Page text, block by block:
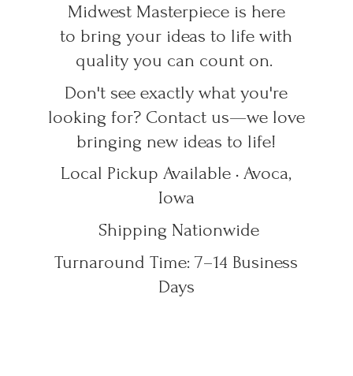
Midwest Masterpiece is here
to bring your ideas to life with
quality you can count on.
Don't see exactly what you're
looking for? Contact us—we love
bringing new ideas to life!
Local Pickup Available • Avoca,
Iowa
Shipping Nationwide
Turnaround Time: 7–14 Business
Days